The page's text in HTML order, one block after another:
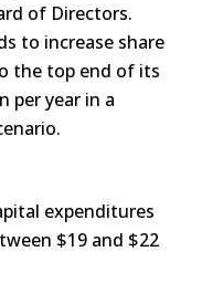
of Directors.
to increase share
the top end of its
per year in a
expenditures
$19 and $22